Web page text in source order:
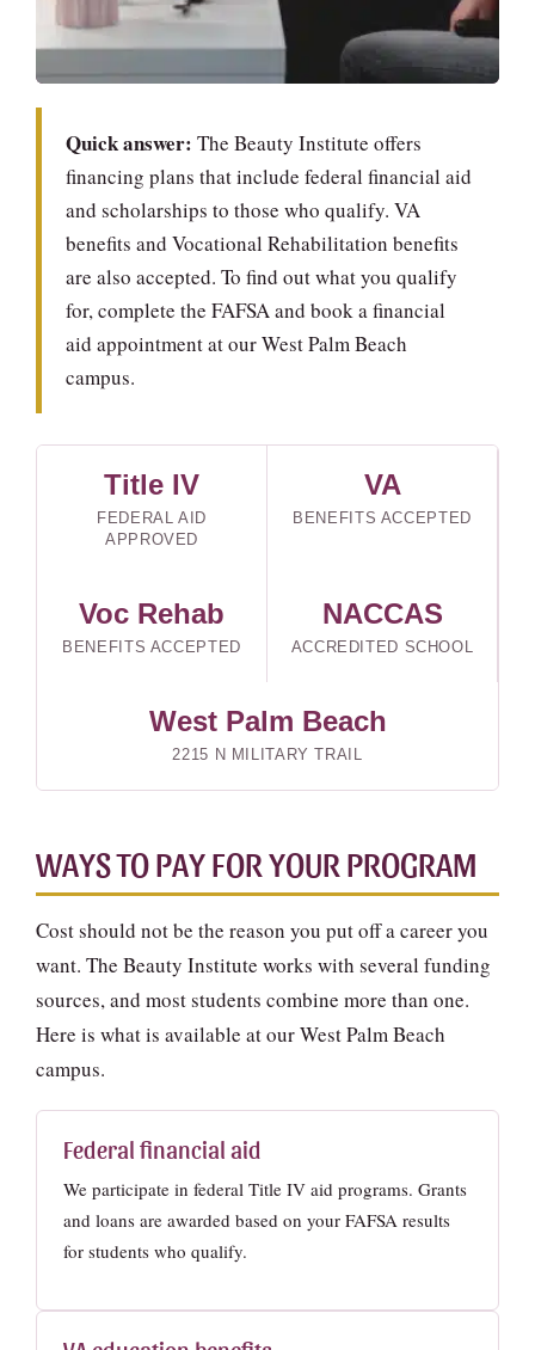
Quick answer: The Beauty Institute offers
financing plans that include federal financial aid
and scholarships to those who qualify. VA
benefits and Vocational Rehabilitation benefits
are also accepted. To find out what you qualify
for, complete the FAFSA and book a financial
aid appointment at our West Palm Beach
campus.
Title IV
FEDERAL AID
APPROVED
VA
BENEFITS ACCEPTED
Voc Rehab
BENEFITS ACCEPTED
NACCAS
ACCREDITED SCHOOL
West Palm Beach
2215 N MILITARY TRAIL
WAYS TO PAY FOR YOUR PROGRAM
Cost should not be the reason you put off a career you
want. The Beauty Institute works with several funding
sources, and most students combine more than one.
Here is what is available at our West Palm Beach
campus.
Federal financial aid
We participate in federal Title IV aid programs. Grants
and loans are awarded based on your FAFSA results
for students who qualify.